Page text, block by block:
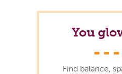
You
Find balance,